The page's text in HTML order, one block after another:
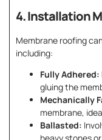
4. Installation
Membrane roofing
including:
Fully Adhered:
gluing the
Mechanically
membrane,
Ballasted: